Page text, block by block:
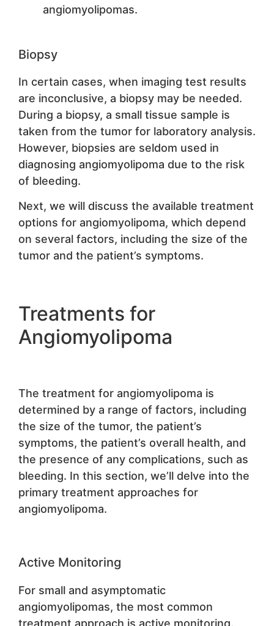
angiomyolipomas.
Biopsy
In certain cases, when imaging test results
are inconclusive, a biopsy may be needed.
During a biopsy, a small tissue sample is
taken from the tumor for laboratory analysis.
However, biopsies are seldom used in
diagnosing angiomyolipoma due to the risk
of bleeding.
Next, we will discuss the available treatment
options for angiomyolipoma, which depend
on several factors, including the size of the
tumor and the patient’s symptoms.
Treatments for
Angiomyolipoma
The treatment for angiomyolipoma is
determined by a range of factors, including
the size of the tumor, the patient’s
symptoms, the patient’s overall health, and
the presence of any complications, such as
bleeding. In this section, we’ll delve into the
primary treatment approaches for
angiomyolipoma.
Active Monitoring
For small and asymptomatic
angiomyolipomas, the most common
treatment approach is active monitoring.